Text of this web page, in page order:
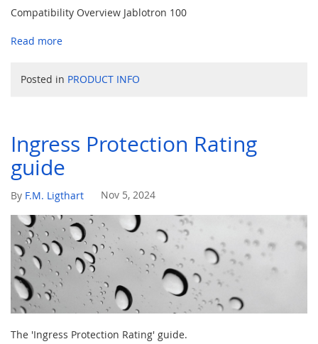
Compatibility Overview Jablotron 100
Read more
Posted in PRODUCT INFO
Ingress Protection Rating
guide
By F.M. Ligthart Nov 5, 2024
The 'Ingress Protection Rating' guide.